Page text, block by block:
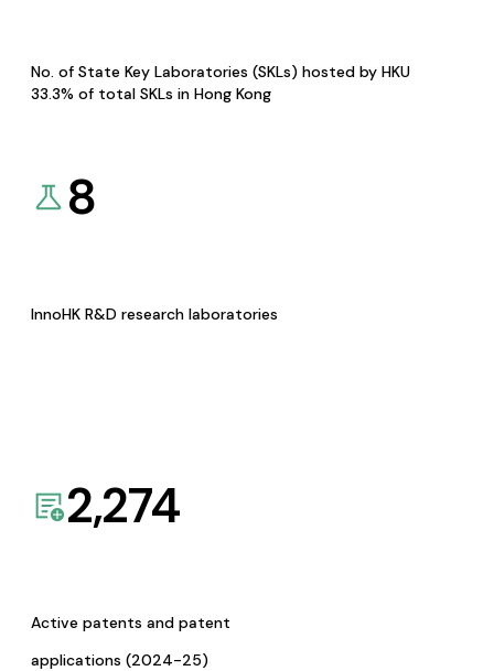
No. of State Key Laboratories (SKLs) hosted by HKU
33.3% of total SKLs in Hong Kong
8
InnoHK R&D research laboratories
2,274
Active patents and patent
applications (2024-25)